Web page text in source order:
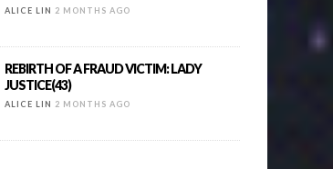
ALICE LIN 2 MONTHS AGO
REBIRTH OF A FRAUD VICTIM: LADY
JUSTICE(43)
ALICE LIN 2 MONTHS AGO